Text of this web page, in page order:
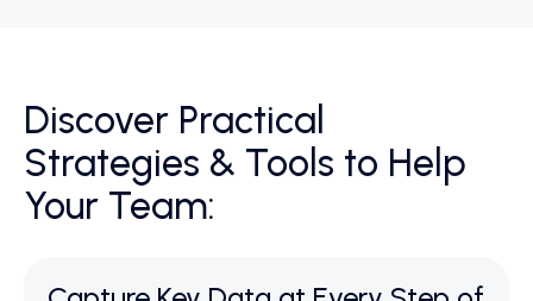
Discover Practical
Strategies & Tools to Help
Your Team: